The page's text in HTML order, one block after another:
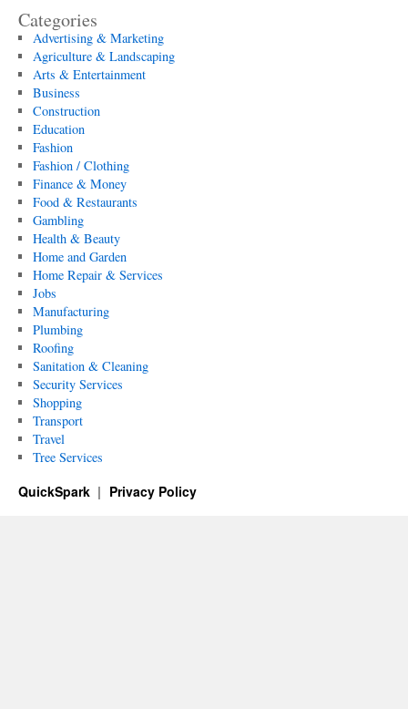
Categories
Advertising & Marketing
Agriculture & Landscaping
Arts & Entertainment
Business
Construction
Education
Fashion
Fashion / Clothing
Finance & Money
Food & Restaurants
Gambling
Health & Beauty
Home and Garden
Home Repair & Services
Jobs
Manufacturing
Plumbing
Roofing
Sanitation & Cleaning
Security Services
Shopping
Transport
Travel
Tree Services
QuickSpark Privacy Policy